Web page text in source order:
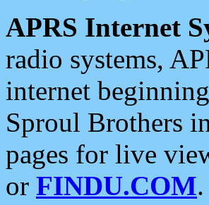
APRS Internet
radio systems,
internet
Sproul Brothers
pages for live
or FINDU.COM